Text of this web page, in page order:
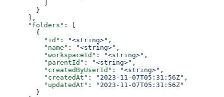
        }
      ],
      "folders"
: [
        {
          "id"
: "<string>" ,
          "name"
: "<string>" ,
          "workspaceId"
: "<string>" ,
          "parentId"
: "<string>" ,
          "createdByUserId"
: "<string>" ,
          "createdAt"
: "2023-11-07T05:31:56Z" ,
          "updatedAt"
:
"2023-11-07T05:31:56Z"
        }